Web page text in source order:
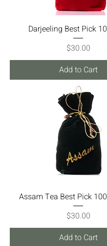
Darjeeling Best Pick
Price
$30.00
Add to Cart
Assam Tea Best Pick
Price
$30.00
Add to Cart